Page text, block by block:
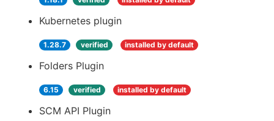
Kubernetes plugin
1.28.7 verified installed by default
Folders Plugin
6.15 verified installed by default
SCM API Plugin